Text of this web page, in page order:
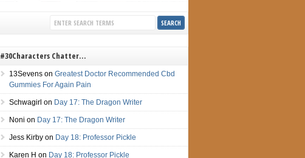
#30Characters Chatter…
13Sevens onGreatest Doctor Recommended Cbd
Gummies For Again Pain
Schwagirl on Day 17: The Dragon Writer
Noni on Day 17: The Dragon Writer
Jess Kirby on Day 18: Professor Pickle
Karen H on Day 18: Professor Pickle